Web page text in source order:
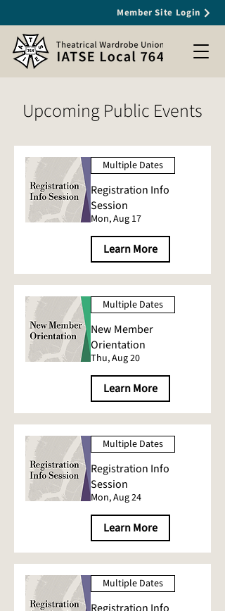
Member Site Login
Upcoming Public Events
Multiple Dates
Registration Info
Session
Mon, Aug 17
Learn More
Multiple Dates
New Member
Orientation
Thu, Aug 20
Learn More
Multiple Dates
Registration Info
Session
Mon, Aug 24
Learn More
Multiple Dates